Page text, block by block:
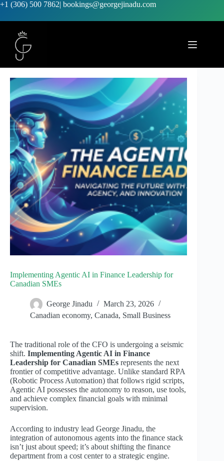
+1 (306) 500 7862| bookings@georgejinadu.com
Implementing Agentic AI in Finance Leadership for
Canadian SMEs
George Jinadu
March 23, 2026
Canadian economy, Canada, Small Business
The traditional role of the CFO is undergoing a seismic
shift. Implementing Agentic AI in Finance
Leadership for Canadian SMEs represents the next
frontier of competitive advantage. Unlike standard RPA
(Robotic Process Automation) that follows rigid scripts,
Agentic AI possesses the autonomy to reason, use tools,
and achieve complex financial goals with minimal
supervision.
According to industry lead George Jinadu, the
integration of autonomous agents into the finance stack
isn’t just about speed; it’s about shifting the finance
department from a cost center to a strategic engine.